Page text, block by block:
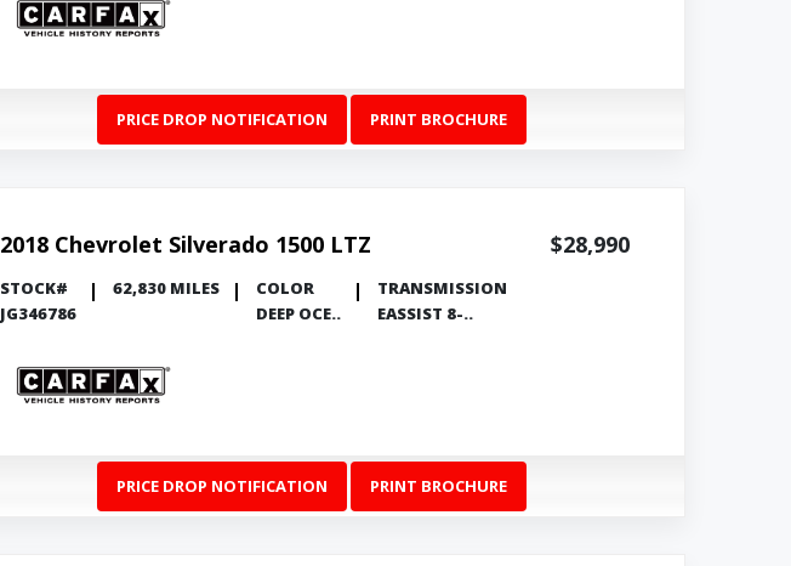
PRICE DROP NOTIFICATION PRINT BROCHURE
2018 Chevrolet Silverado 1500 LTZ $28,990
STOCK#
JG346786
62,830 MILES
COLOR
DEEP OCE..
TRANSMISSION
EASSIST 8-..
PRICE DROP NOTIFICATION PRINT BROCHURE